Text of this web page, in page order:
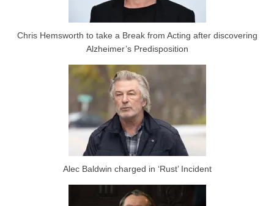
Chris Hemsworth to take a Break from Acting after discovering
Alzheimer’s Predisposition
Alec Baldwin charged in ‘Rust’ Incident